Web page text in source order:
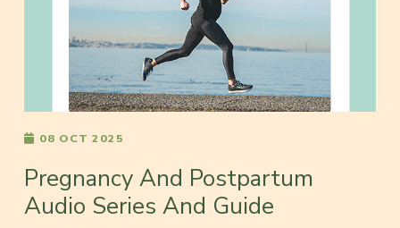
08 OCT 2025
Pregnancy And Postpartum
Audio Series And Guide